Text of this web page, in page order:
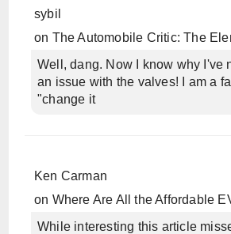
sybil
on The Automobile Critic: The
Well, dang. Now I know why I've
an issue with the valves! I am a
"change it
Ken Carman
on Where Are All the Affordable
While interesting this article